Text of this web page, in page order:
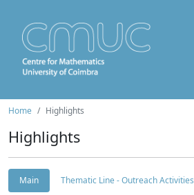
Home Highlights
Highlights
Main
Thematic Line - Outreach Activities